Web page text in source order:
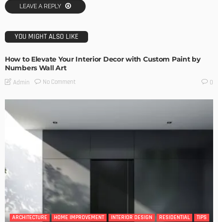
LEAVE A REPLY
YOU MIGHT ALSO LIKE
How to Elevate Your Interior Decor with Custom Paint by
Numbers Wall Art
Admin No Comment 0
ARCHITECTURE HOME IMPROVEMENT INTERIOR DESIGN RESIDENTIAL TIPS